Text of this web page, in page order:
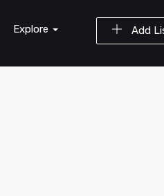
Add
Explore